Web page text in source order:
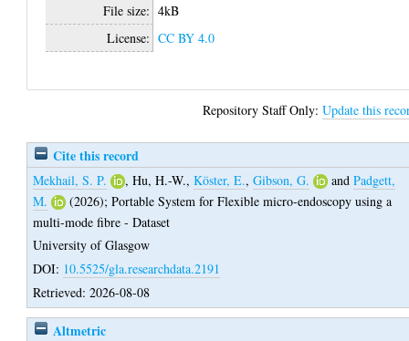
File size: 4kB
License: CC BY 4.0
Repository Staff Only:Update this
Cite this record
Mekhail, S. P. ,Hu, H.-W.,Köster, E.,Gibson, G. andPadgett,
M.
(2026);Portable System for Flexible micro-endoscopy using a
multi-mode fibre - Dataset
University of Glasgow
DOI: 10.5525/gla.researchdata.2191
Retrieved: 2026-08-08
Altmetric